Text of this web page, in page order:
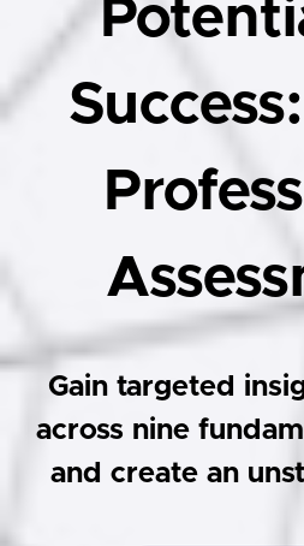
Gain targeted
across nine
and create an